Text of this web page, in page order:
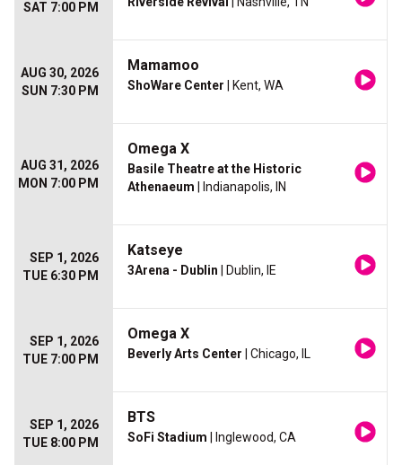
SAT 7:00 PM
AUG 30, 2026
SUN 7:30 PM
Mamamoo
ShoWare Center | Kent, WA
AUG 31, 2026
MON 7:00 PM
Omega X
Basile Theatre at the Historic
Athenaeum | Indianapolis, IN
SEP 1, 2026
TUE 6:30 PM
Katseye
3Arena - Dublin | Dublin, IE
SEP 1, 2026
TUE 7:00 PM
Omega X
Beverly Arts Center | Chicago, IL
SEP 1, 2026
TUE 8:00 PM
BTS
SoFi Stadium | Inglewood, CA